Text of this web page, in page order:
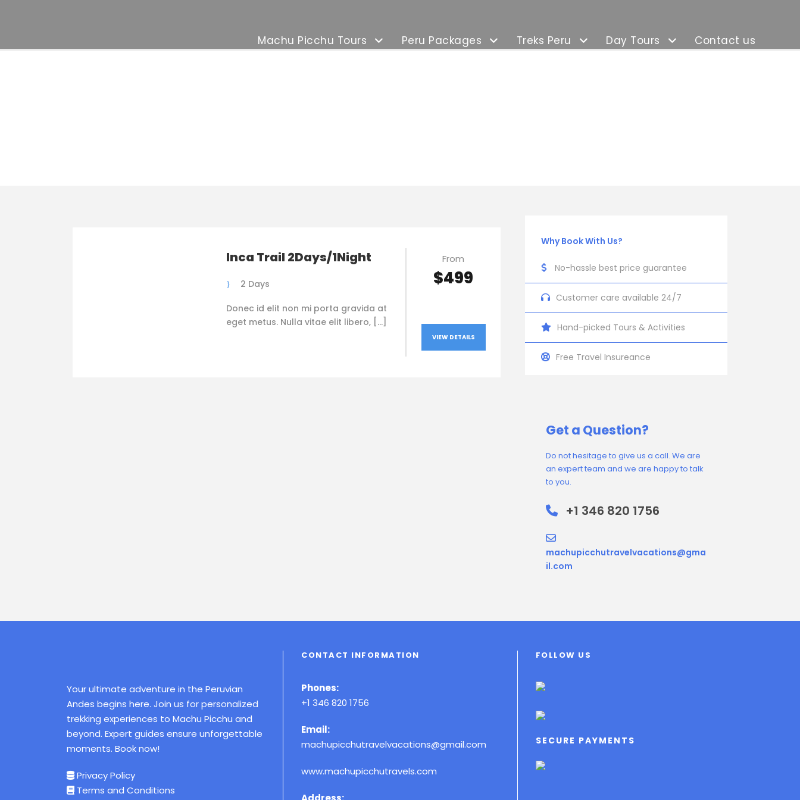
Machu Picchu Tours Peru Packages Treks Peru Day Tours Contact us
Inca Trail 2Days/1Night
2 Days
Donec id elit non mi porta gravida at
eget metus. Nulla vitae elit libero, […]
From
$499
VIEW DETAILS
Why Book With Us?
No-hassle best price guarantee
Customer care available 24/7
Hand-picked Tours & Activities
Free Travel Insureance
Get a Question?
Do not hesitage to give us a call. We are
an expert team and we are happy to talk
to you.
+1 346 820 1756
machupicchutravelvacations@gma
il.com
Your ultimate adventure in the Peruvian
Andes begins here. Join us for personalized
trekking experiences to Machu Picchu and
beyond. Expert guides ensure unforgettable
moments. Book now!
Privacy Policy
Terms and Conditions
CONTACT INFORMATION
Phones:
+1 346 820 1756
Email:
machupicchutravelvacations@gmail.com
www.machupicchutravels.com
FOLLOW US
SECURE PAYMENTS